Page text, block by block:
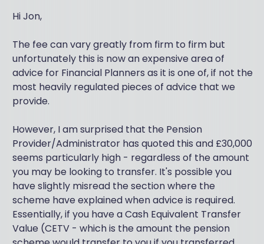
Hi Jon,
The fee can vary greatly from firm to firm but
unfortunately this is now an expensive area of
advice for Financial Planners as it is one of, if not the
most heavily regulated pieces of advice that we
provide.
However, I am surprised that the Pension
Provider/Administrator has quoted this and £30,000
seems particularly high - regardless of the amount
you may be looking to transfer. It's possible you
have slightly misread the section where the
scheme have explained when advice is required.
Essentially, if you have a Cash Equivalent Transfer
Value (CETV - which is the amount the pension